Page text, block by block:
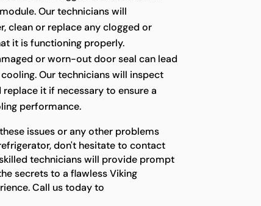
Our technicians will
clean or replace any clogged or
it is functioning properly.
or worn-out door seal can lead
Our technicians will inspect
it if necessary to ensure a
performance.
issues or any other problems
don't hesitate to contact
technicians will provide prompt
secrets to a flawless Viking
Call us today to